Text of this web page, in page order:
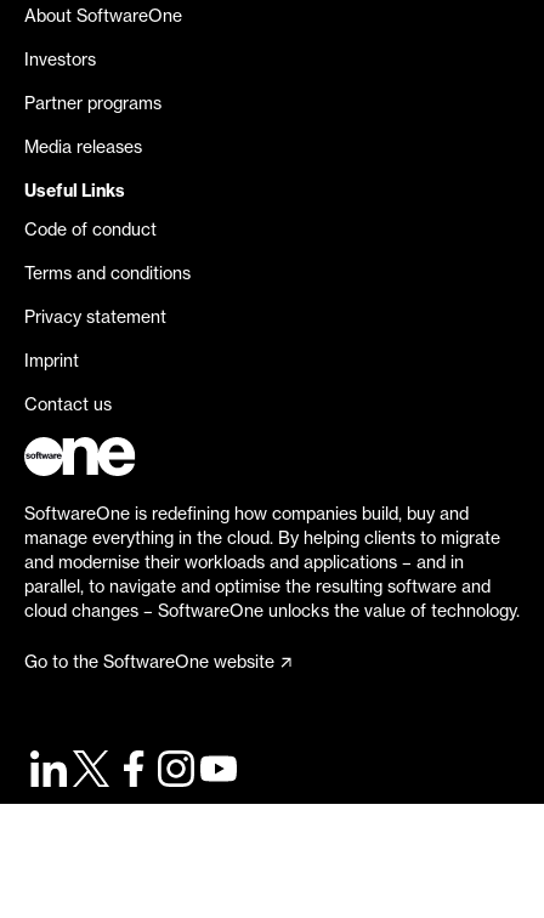
About SoftwareOne
Investors
Partner programs
Media releases
Useful Links
Code of conduct
Terms and conditions
Privacy statement
Imprint
Contact us
SoftwareOne is redefining how companies build, buy and
manage everything in the cloud. By helping clients to migrate
and modernise their workloads and applications – and in
parallel, to navigate and optimise the resulting software and
cloud changes – SoftwareOne unlocks the value of technology.
Go to the SoftwareOne website